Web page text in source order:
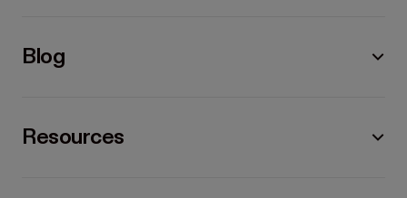
Blog
Resources